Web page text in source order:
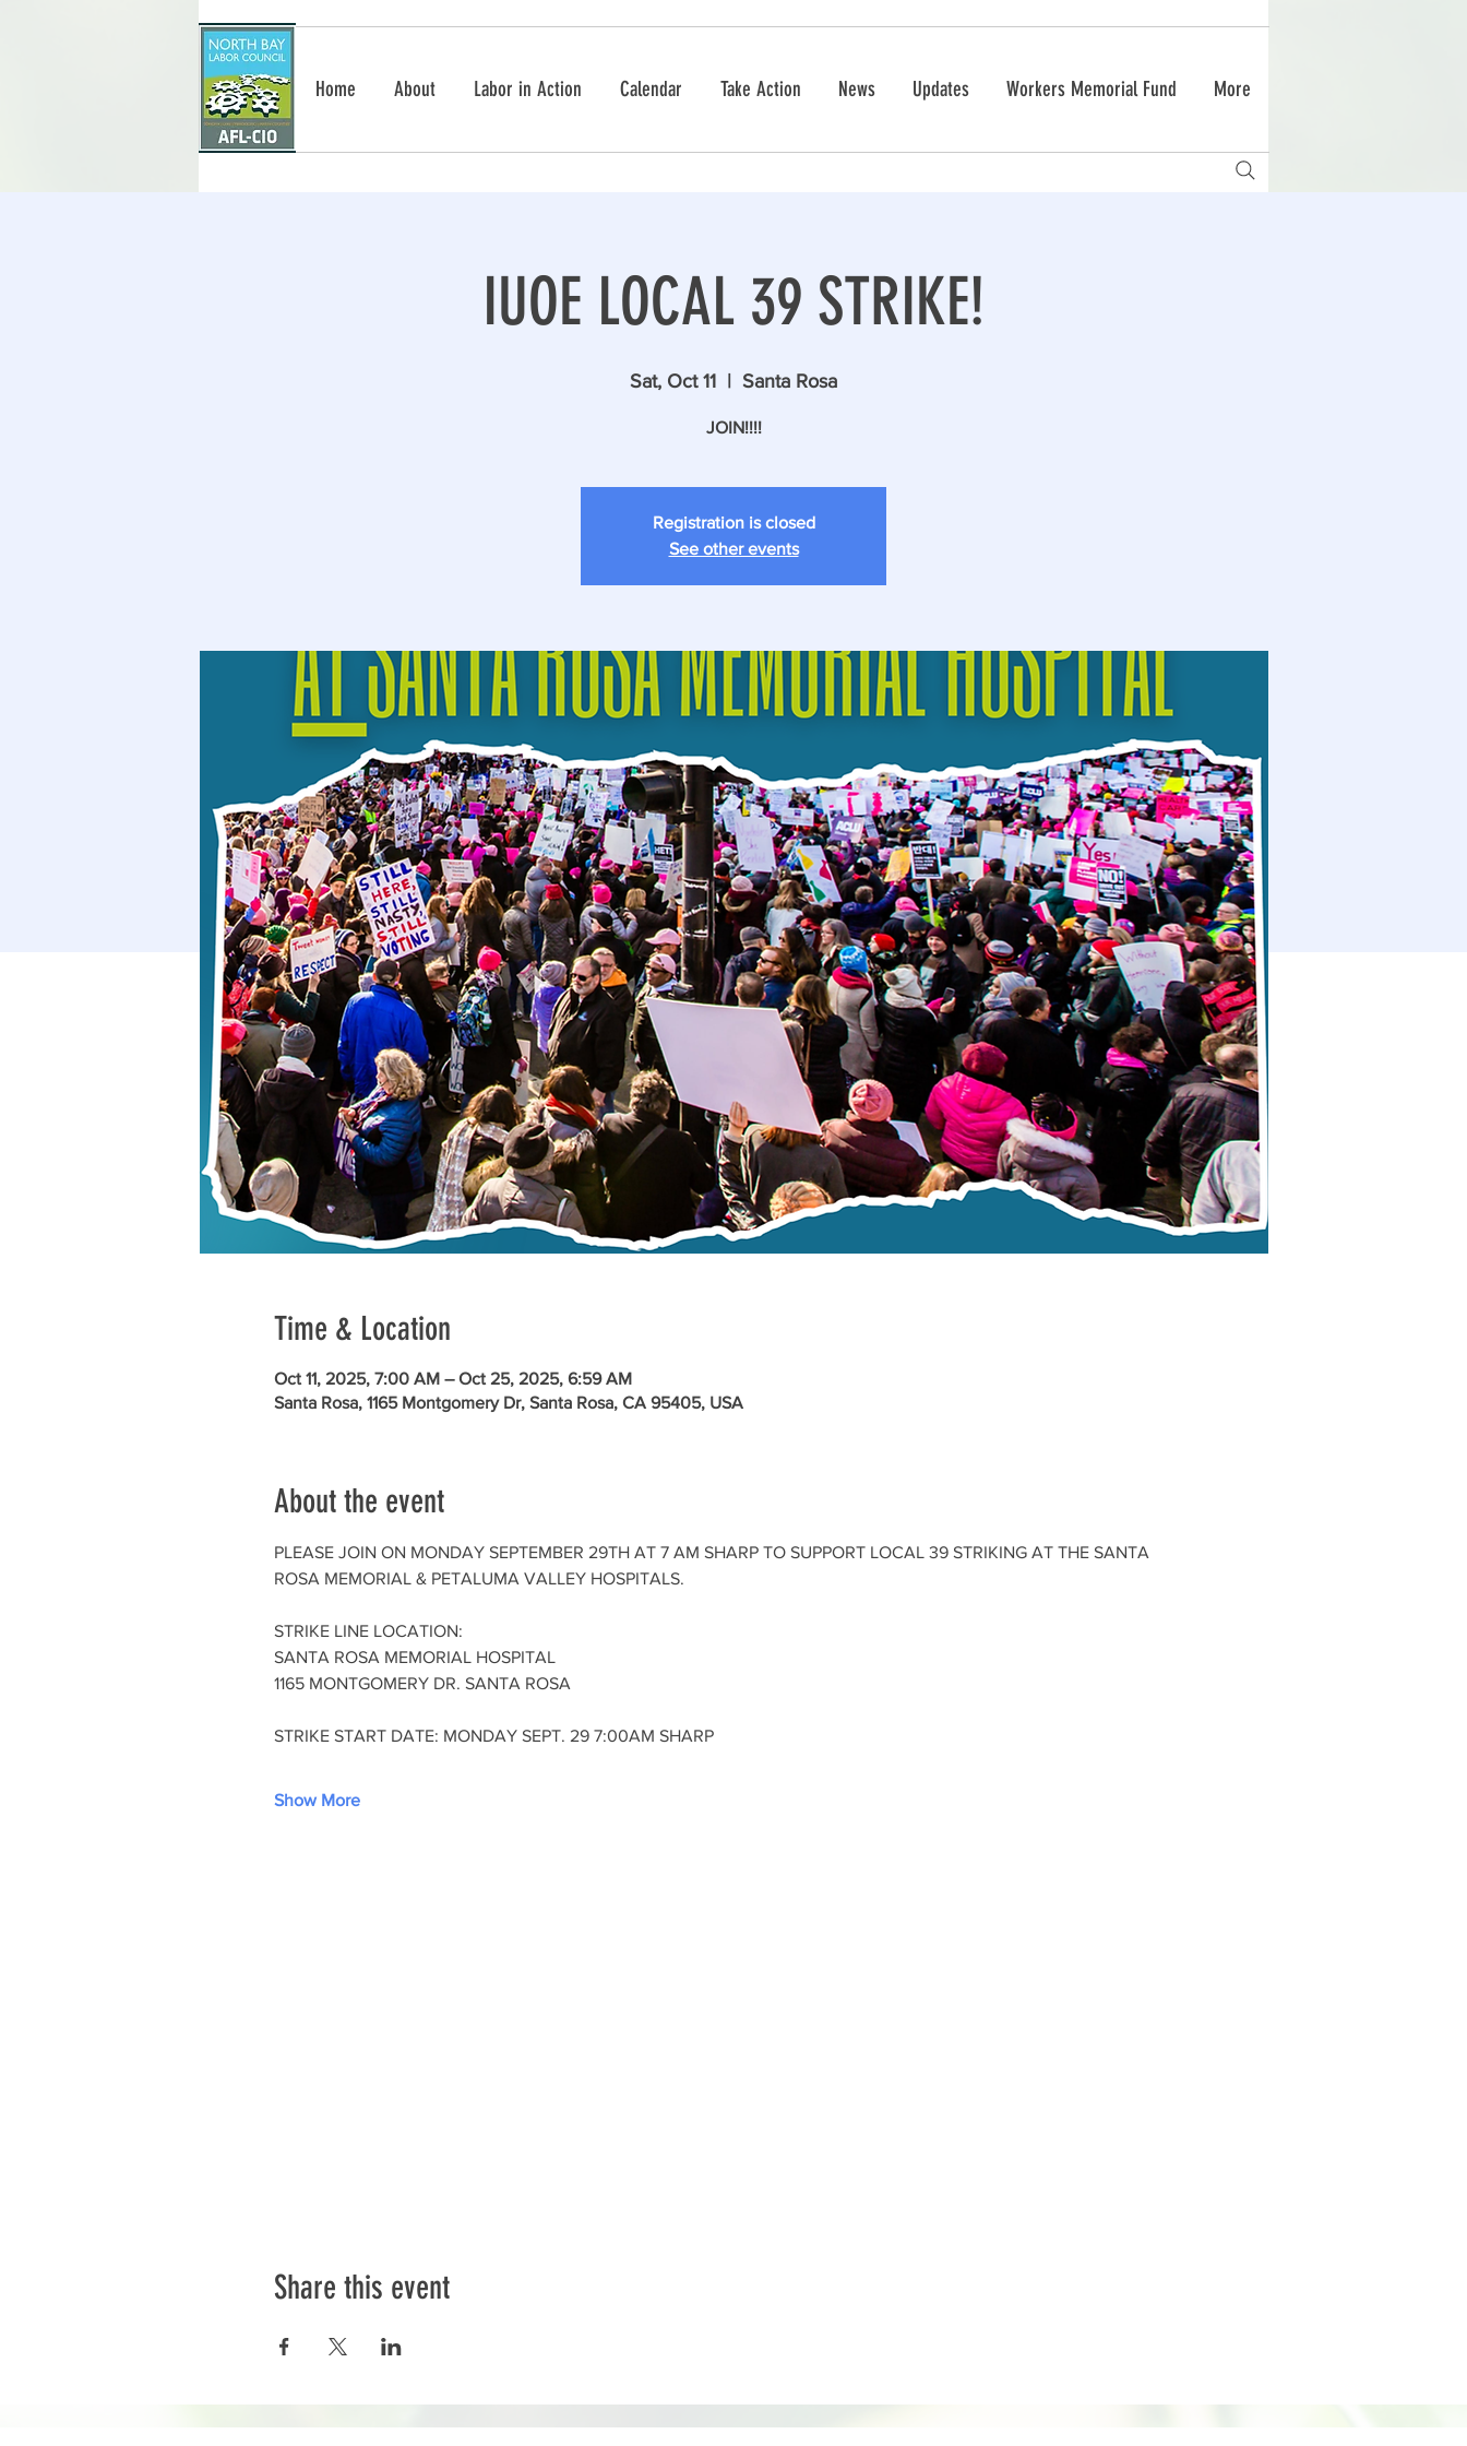
Home About Labor in Action Calendar Take Action News Updates Workers Memorial Fund More
IUOE LOCAL 39 STRIKE!
Sat, Oct 11 Santa Rosa
JOIN!!!!
Registration is closed
See other events
Time & Location
Oct 11, 2025, 7:00 AM – Oct 25, 2025, 6:59 AM
Santa Rosa, 1165 Montgomery Dr, Santa Rosa, CA 95405, USA
About the event
PLEASE JOIN ON MONDAY SEPTEMBER 29TH AT 7 AM SHARP TO SUPPORT LOCAL 39 STRIKING AT THE SANTA
ROSA MEMORIAL & PETALUMA VALLEY HOSPITALS.
STRIKE LINE LOCATION:
SANTA ROSA MEMORIAL HOSPITAL
1165 MONTGOMERY DR. SANTA ROSA
STRIKE START DATE: MONDAY SEPT. 29 7:00AM SHARP
Show More
Share this event